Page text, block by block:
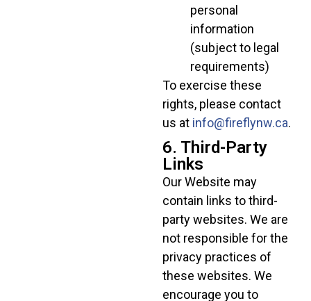
personal
information
(subject to legal
requirements)
To exercise these
rights, please contact
us at info@fireflynw.ca.
6. Third-Party
Links
Our Website may
contain links to third-
party websites. We are
not responsible for the
privacy practices of
these websites. We
encourage you to